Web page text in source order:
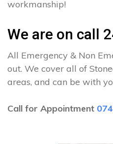
workmanship!
We are on call
All Emergency & Non
out. We cover all of
areas, and can be with
Call for Appointment